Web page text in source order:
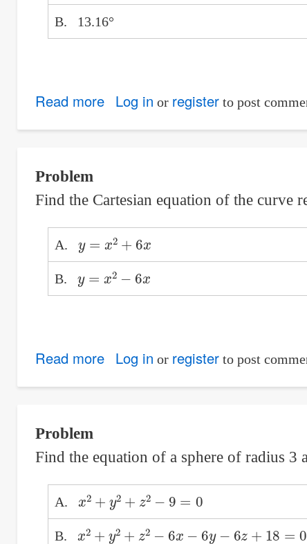
B. 13.16°
Read moreabout
in
1
minute
Log in or registerto post
Problem
Find the Cartesian equation of the curve
A. +6 x
B. −6
Read moreabout
Parametric
Equations
Log in or registerto post
Problem
Find the equation of a sphere of radius 3
A. 2 + 2+ z −9 0
B. 2 + 2+ z −6 −6 z+ =0